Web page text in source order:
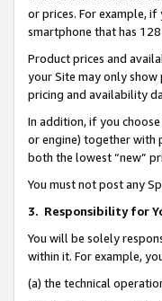
or prices. For example,
smartphone that has
Product prices and
your Site may only
pricing and availability
In addition, if you
or engine) together with
both the lowest “new”
You must not post any
3. Responsibility for
You will be solely
within it. For example,
(a) the technical